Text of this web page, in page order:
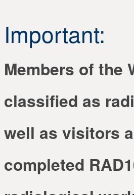
Important:
Members of the
classified as
well as visitors
completed